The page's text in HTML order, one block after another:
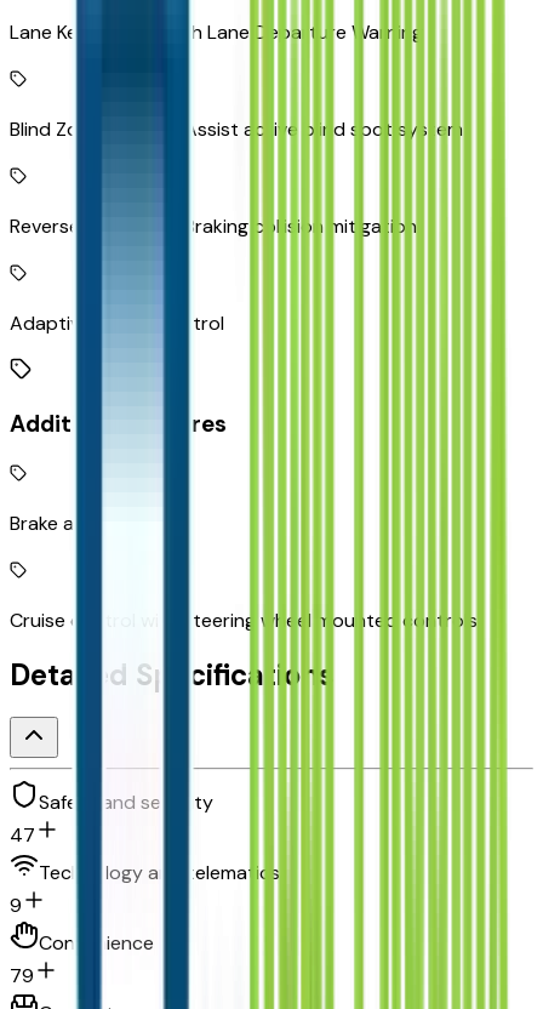
Lane Keep Assist with Lane Departure Warning
Blind Zone Steering Assist active blind spot system
Reverse Automatic Braking collision mitigation
Adaptive Cruise Control
Additional Features
Brake assist system
Cruise control with steering wheel mounted controls
Detailed Specifications
Safety and security
47
Technology and telematics
9
Convenience
79